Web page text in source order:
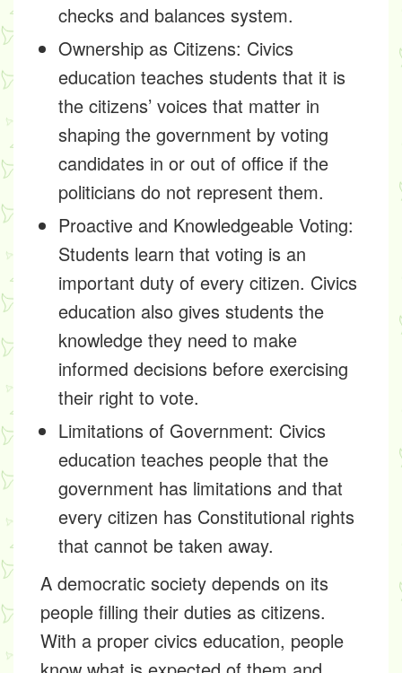
checks and balances system.
Ownership as Citizens: Civics
education teaches students that it is
the citizens’ voices that matter in
shaping the government by voting
candidates in or out of office if the
politicians do not represent them.
Proactive and Knowledgeable Voting:
Students learn that voting is an
important duty of every citizen. Civics
education also gives students the
knowledge they need to make
informed decisions before exercising
their right to vote.
Limitations of Government: Civics
education teaches people that the
government has limitations and that
every citizen has Constitutional rights
that cannot be taken away.
A democratic society depends on its
people filling their duties as citizens.
With a proper civics education, people